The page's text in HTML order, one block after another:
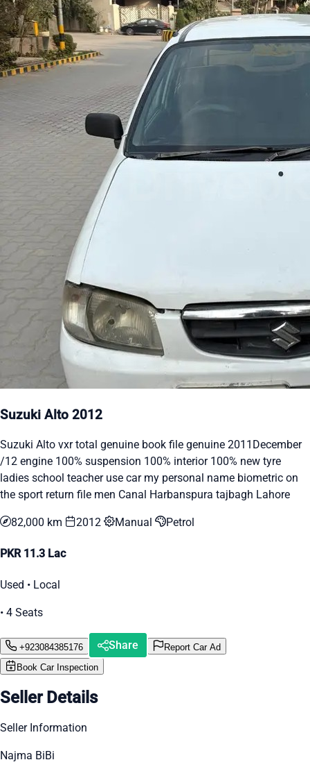
Suzuki Alto 2012
Suzuki Alto vxr total genuine book file genuine 2011December
/12 engine 100% suspension 100% interior 100% new tyre
ladies school teacher use car my personal name biometric on
the sport return file men Canal Harbanspura tajbagh Lahore
82,000 km 2012 Manual Petrol
PKR 11.3 Lac
Used • Local
• 4 Seats
+923084385176 Share
Report Car Ad
Book Car Inspection
Seller Details
Seller Information
Najma BiBi